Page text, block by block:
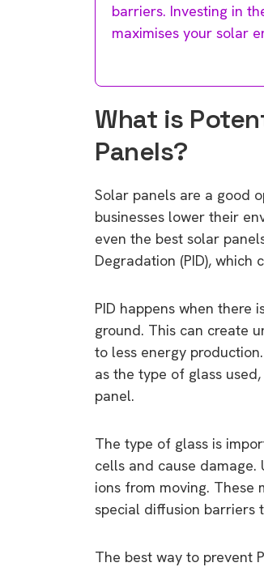
barriers. Investing in
maximises your solar
What is
Panels?
Solar panels are a good
businesses lower their
even the best solar
Degradation (PID), which
PID happens when there
ground. This can create
to less energy
as the type of glass
panel.
The type of glass is
cells and cause
ions from moving. These
special diffusion barriers
The best way to prevent